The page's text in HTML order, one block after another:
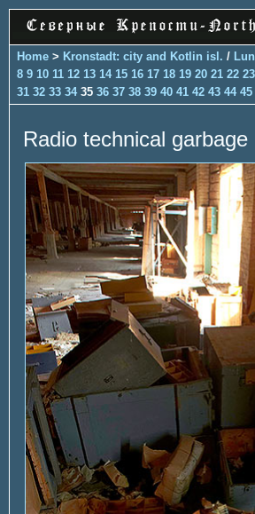
Home > Kronstadt: city and Kotlin isl. /
8 9 10 11 12 13 14 15 16 17 18 19 20 21 22 23
31 32 33 34 35 36 37 38 39 40 41 42 43 44 45
Radio technical garbage